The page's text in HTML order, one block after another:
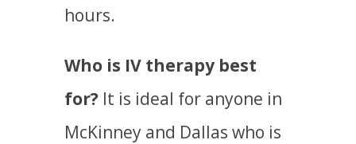
hours.
Who is IV therapy best
for?It is ideal for anyone in
McKinney and Dallas who is